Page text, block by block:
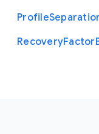
Profile
RecoveryFactor